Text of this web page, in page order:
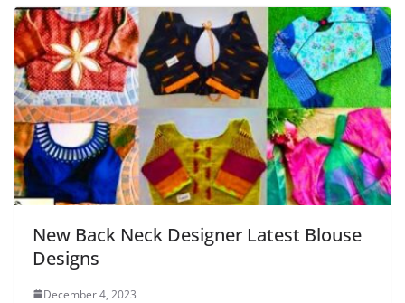
New Back Neck Designer Latest Blouse
Designs
December 4, 2023